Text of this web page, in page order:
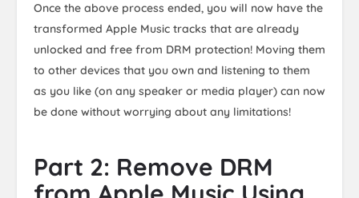
Once the above process ended, you will now have the
transformed Apple Music tracks that are already
unlocked and free from DRM protection! Moving them
to other devices that you own and listening to them
as you like (on any speaker or media player) can now
be done without worrying about any limitations!
Part 2: Remove DRM